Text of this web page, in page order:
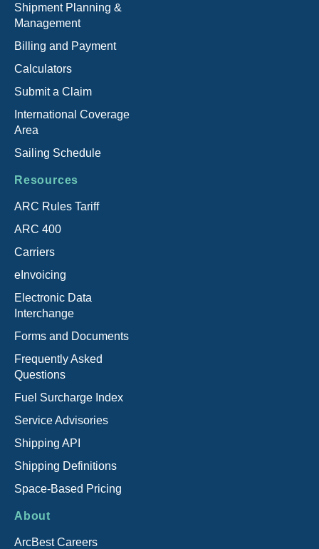
Shipment Planning &
Management
Billing and Payment
Calculators
Submit a Claim
International Coverage
Area
Sailing Schedule
Resources
ARC Rules Tariff
ARC 400
Carriers
eInvoicing
Electronic Data
Interchange
Forms and Documents
Frequently Asked
Questions
Fuel Surcharge Index
Service Advisories
Shipping API
Shipping Definitions
Space-Based Pricing
About
ArcBest Careers